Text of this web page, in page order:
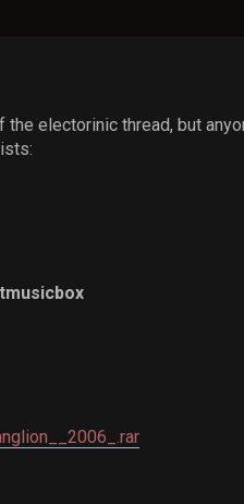
electorinic thread, but